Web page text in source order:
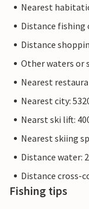
Nearest
Distance fishing
Distance
Other waters or
Nearest
Nearest city:
Nearst ski lift:
Nearest skiing
Distance water:
Distance cross-
Fishing tips